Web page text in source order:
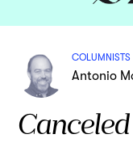
COLUMNISTS
Antonio
Canceled